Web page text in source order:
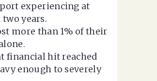
experiencing at
years.
more than 1% of their
financial hit reached
enough to severely